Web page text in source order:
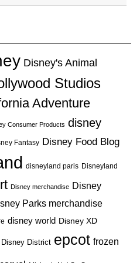
Disney's Animal
Studios
Adventure
Consumer Products disney
Fantasy Disney Food Blog
disneyland paris Disneyland
Disney merchandise Disney
Parks merchandise
disney world Disney XD
Disney District epcot frozen